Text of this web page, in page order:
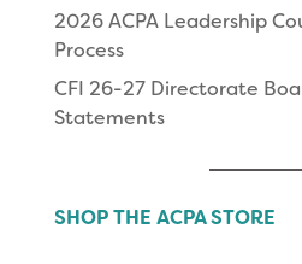
2026 ACPA Leadership
Process
CFI 26-27 Directorate
Statements
SHOP THE ACPA STORE